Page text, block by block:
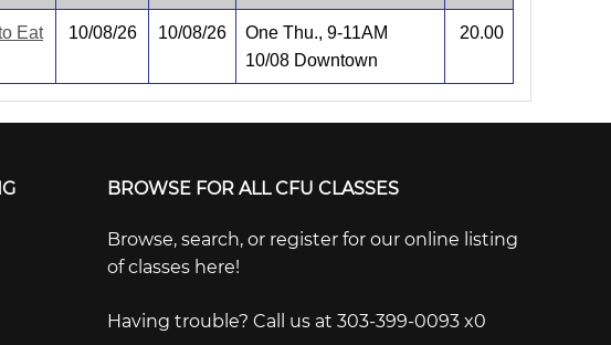
Eat
10/08/26 10/08/26
One Thu., 9-11AM
10/08 Downtown
20.00
BROWSE FOR ALL CFU CLASSES
Browse, search, or register for our online listing
of classes here!
Having trouble? Call us at 303-399-0093 x0